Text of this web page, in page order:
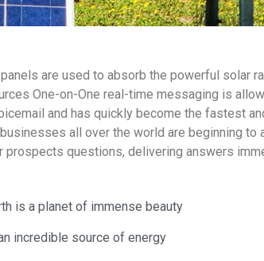
are used to absorb the powerful solar
One-on-One real-time messaging is
and has quickly become the fastest
all over the world are beginning
prospects questions, delivering answers
is a planet of immense beauty
incredible source of energy